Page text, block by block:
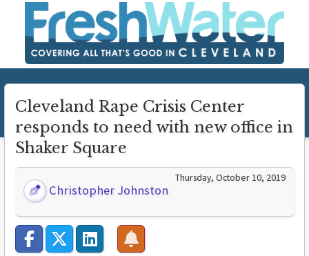
Cleveland Rape Crisis Center
responds to need with new office in
Shaker Square
Christopher Johnston
Thursday, October 10, 2019